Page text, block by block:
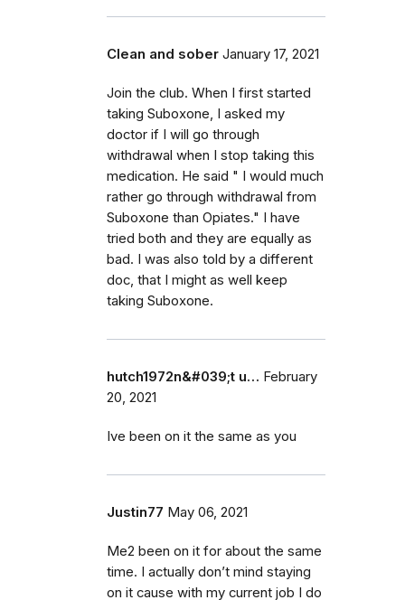
Clean and sober January 17, 2021
Join the club. When I first started
taking Suboxone, I asked my
doctor if I will go through
withdrawal when I stop taking this
medication. He said " I would much
rather go through withdrawal from
Suboxone than Opiates." I have
tried both and they are equally as
bad. I was also told by a different
doc, that I might as well keep
taking Suboxone.
hutch1972n&#039;t u… February
20, 2021
Ive been on it the same as you
Justin77 May 06, 2021
Me2 been on it for about the same
time. I actually don’t mind staying
on it cause with my current job I do